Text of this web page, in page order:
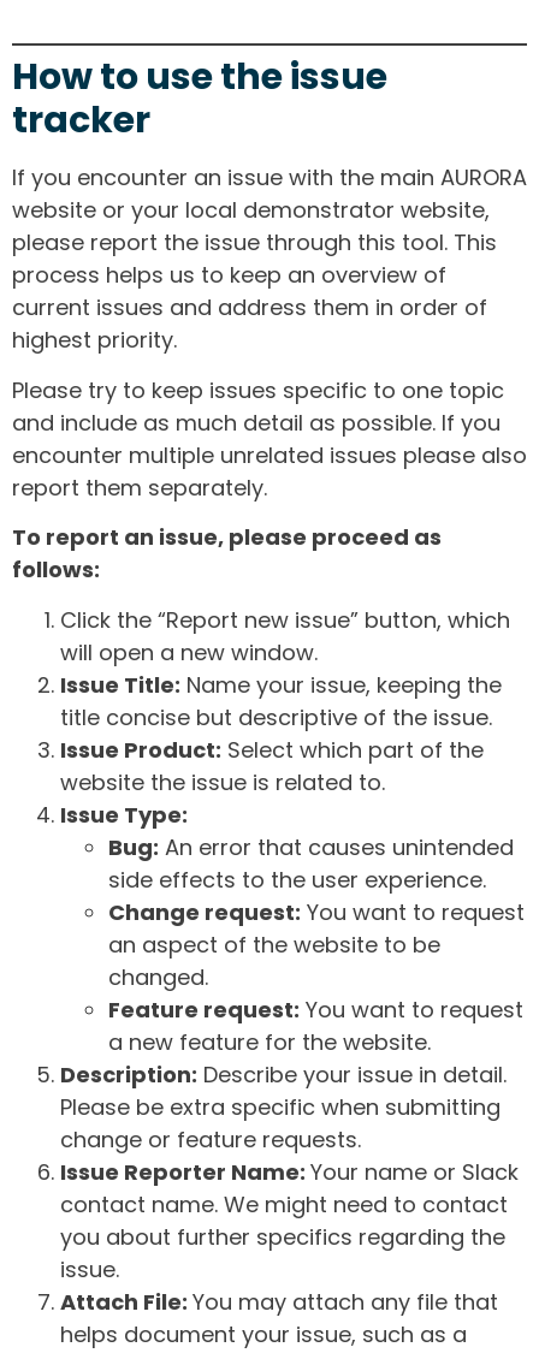
How to use the issue
tracker
If you encounter an issue with the main AURORA
website or your local demonstrator website,
please report the issue through this tool. This
process helps us to keep an overview of
current issues and address them in order of
highest priority.
Please try to keep issues specific to one topic
and include as much detail as possible. If you
encounter multiple unrelated issues please also
report them separately.
To report an issue, please proceed as
follows:
Click the “Report new issue” button, which
will open a new window.
Issue Title: Name your issue, keeping the
title concise but descriptive of the issue.
Issue Product: Select which part of the
website the issue is related to.
Issue Type:
Bug: An error that causes unintended
side effects to the user experience.
Change request: You want to request
an aspect of the website to be
changed.
Feature request: You want to request
a new feature for the website.
Description: Describe your issue in detail.
Please be extra specific when submitting
change or feature requests.
Issue Reporter Name: Your name or Slack
contact name. We might need to contact
you about further specifics regarding the
issue.
Attach File: You may attach any file that
helps document your issue, such as a